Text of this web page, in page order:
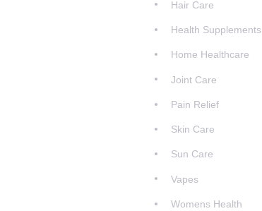
Hair Care
Health Supplements
Home Healthcare
Joint Care
Pain Relief
Skin Care
Sun Care
Vapes
Womens Health